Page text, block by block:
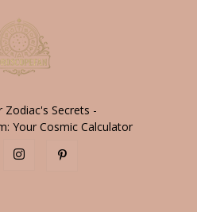
Zodiac's Secrets -
Your Cosmic Calculator